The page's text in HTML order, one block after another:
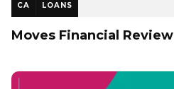
CA LOANS
Moves Financial Review